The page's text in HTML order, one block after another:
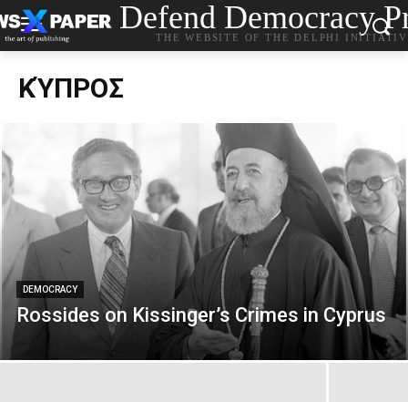
Defend Democracy
THE WEBSITE OF THE DELPHI
ΚΎΠΡΟΣ
DEMOCRACY
Rossides on Kissinger’s Crimes in Cyprus